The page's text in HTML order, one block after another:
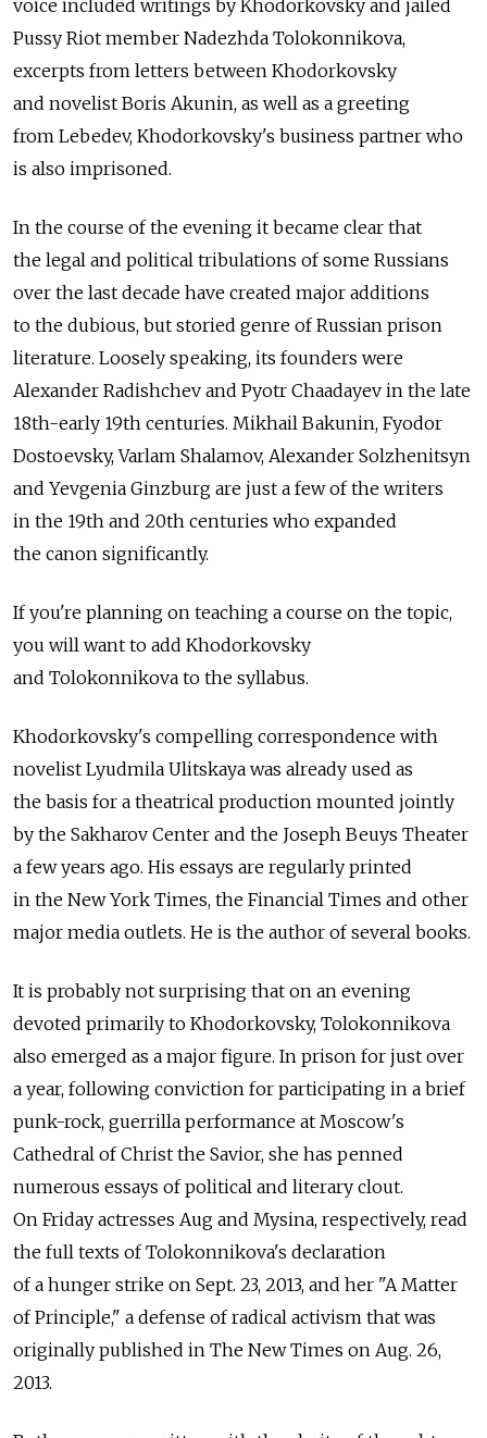
voice included writings by Khodorkovsky and jailed
Pussy Riot member Nadezhda Tolokonnikova,
excerpts from letters between Khodorkovsky
and novelist Boris Akunin, as well as a greeting
from Lebedev, Khodorkovsky's business partner who
is also imprisoned.
In the course of the evening it became clear that
the legal and political tribulations of some Russians
over the last decade have created major additions
to the dubious, but storied genre of Russian prison
literature. Loosely speaking, its founders were
Alexander Radishchev and Pyotr Chaadayev in the late
18th-early 19th centuries. Mikhail Bakunin, Fyodor
Dostoevsky, Varlam Shalamov, Alexander Solzhenitsyn
and Yevgenia Ginzburg are just a few of the writers
in the 19th and 20th centuries who expanded
the canon significantly.
If you're planning on teaching a course on the topic,
you will want to add Khodorkovsky
and Tolokonnikova to the syllabus.
Khodorkovsky's compelling correspondence with
novelist Lyudmila Ulitskaya was already used as
the basis for a theatrical production mounted jointly
by the Sakharov Center and the Joseph Beuys Theater
a few years ago. His essays are regularly printed
in the New York Times, the Financial Times and other
major media outlets. He is the author of several books.
It is probably not surprising that on an evening
devoted primarily to Khodorkovsky, Tolokonnikova
also emerged as a major figure. In prison for just over
a year, following conviction for participating in a brief
punk-rock, guerrilla performance at Moscow's
Cathedral of Christ the Savior, she has penned
numerous essays of political and literary clout.
On Friday actresses Aug and Mysina, respectively, read
the full texts of Tolokonnikova's declaration
of a hunger strike on Sept. 23, 2013, and her "A Matter
of Principle," a defense of radical activism that was
originally published in The New Times on Aug. 26,
2013.